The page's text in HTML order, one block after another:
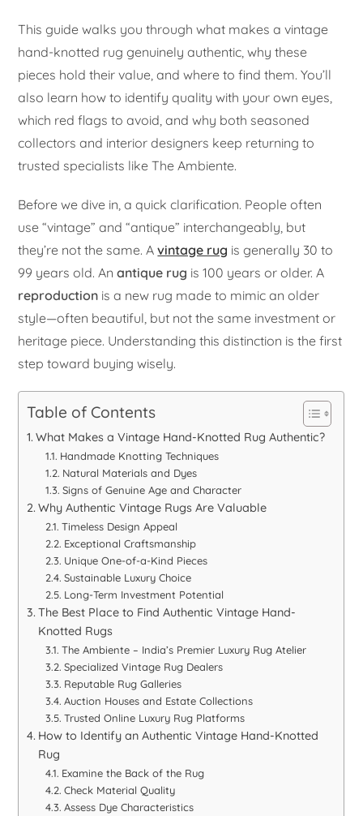
This guide walks you through what makes a vintage
hand-knotted rug genuinely authentic, why these
pieces hold their value, and where to find them. You’ll
also learn how to identify quality with your own eyes,
which red flags to avoid, and why both seasoned
collectors and interior designers keep returning to
trusted specialists like The Ambiente.
Before we dive in, a quick clarification. People often
use “vintage” and “antique” interchangeably, but
they’re not the same. Avintage rug is generally 30 to
99 years old. Anantique rug is 100 years or older. A
reproduction is a new rug made to mimic an older
style—often beautiful, but not the same investment or
heritage piece. Understanding this distinction is the first
step toward buying wisely.
Table of Contents
What Makes a Vintage Hand-Knotted Rug Authentic?
Handmade Knotting Techniques
Natural Materials and Dyes
Signs of Genuine Age and Character
Why Authentic Vintage Rugs Are Valuable
Timeless Design Appeal
Exceptional Craftsmanship
Unique One-of-a-Kind Pieces
Sustainable Luxury Choice
Long-Term Investment Potential
The Best Place to Find Authentic Vintage Hand-
Knotted Rugs
The Ambiente – India’s Premier Luxury Rug Atelier
Specialized Vintage Rug Dealers
Reputable Rug Galleries
Auction Houses and Estate Collections
Trusted Online Luxury Rug Platforms
How to Identify an Authentic Vintage Hand-Knotted
Rug
Examine the Back of the Rug
Check Material Quality
Assess Dye Characteristics